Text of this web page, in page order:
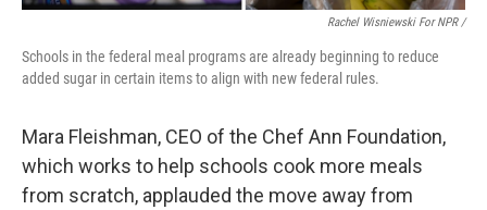
Rachel Wisniewski For NPR /
Schools in the federal meal programs are already beginning to reduce
added sugar in certain items to align with new federal rules.
Mara Fleishman, CEO of the Chef Ann Foundation,
which works to help schools cook more meals
from scratch, applauded the move away from